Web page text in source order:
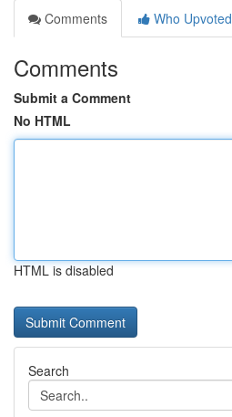
Comments
Who Upvoted
Comments
Submit a Comment
No HTML
HTML is disabled
Search